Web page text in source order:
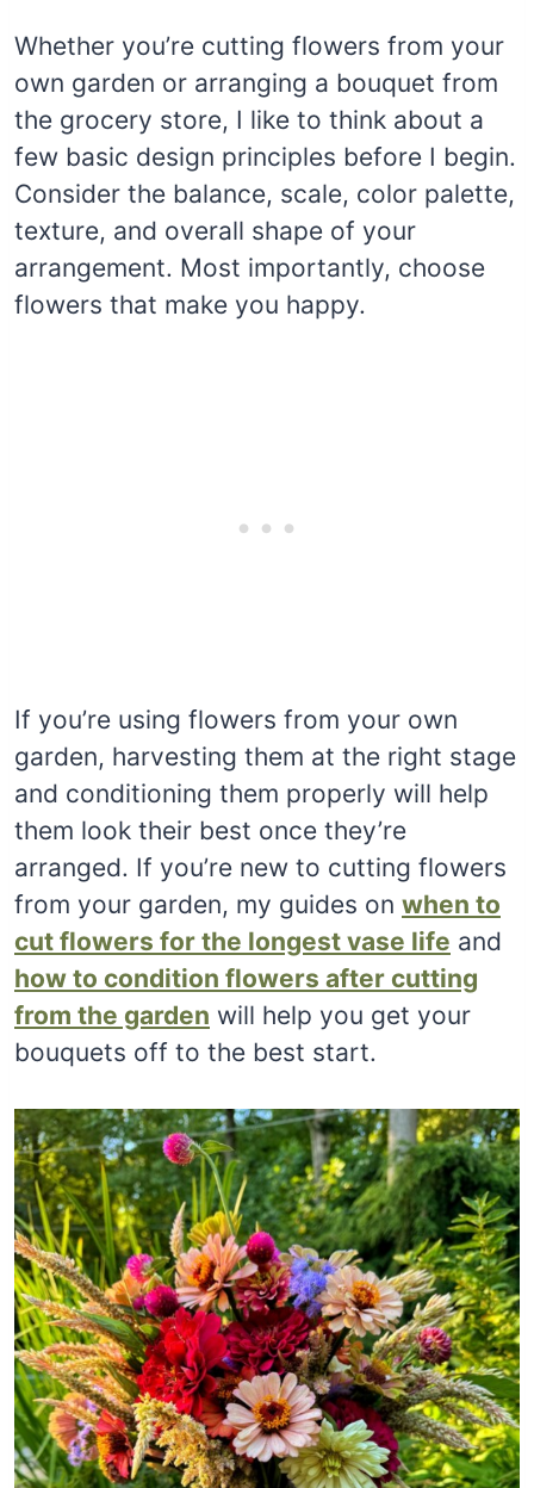
Whether you’re cutting flowers from your
own garden or arranging a bouquet from
the grocery store, I like to think about a
few basic design principles before I begin.
Consider the balance, scale, color palette,
texture, and overall shape of your
arrangement. Most importantly, choose
flowers that make you happy.
If you’re using flowers from your own
garden, harvesting them at the right stage
and conditioning them properly will help
them look their best once they’re
arranged. If you’re new to cutting flowers
from your garden, my guides on when to
cut flowers for the longest vase life and
how to condition flowers after cutting
from the garden will help you get your
bouquets off to the best start.